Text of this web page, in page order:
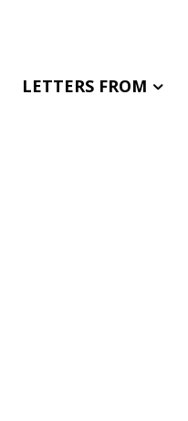
LETTERS FROM